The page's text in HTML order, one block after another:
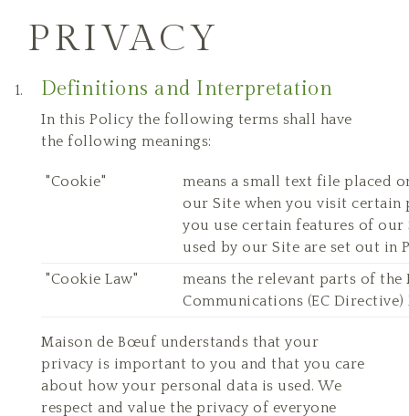
PRIVACY
Definitions and Interpretation
In this Policy the following terms shall have
the following meanings:
"Cookie"
means a small text file placed
our Site when you visit
you use certain features of our
used by our Site are set out in
"Cookie Law"
means the relevant parts of
Communications (EC
Maison de Bœuf understands that your
privacy is important to you and that you care
about how your personal data is used. We
respect and value the privacy of everyone